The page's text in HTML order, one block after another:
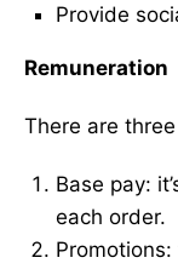
Provide
Remuneration
There are
Base pay:
each order.